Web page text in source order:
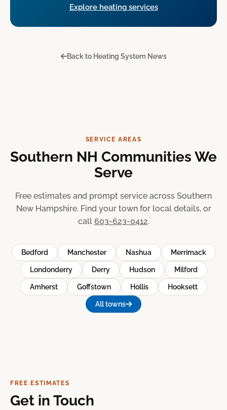
Explore heating services
Back to Heating System News
SERVICE AREAS
Southern NH Communities We
Serve
Free estimates and prompt service across Southern
New Hampshire. Find your town for local details, or
call 603-623-0412.
Bedford Manchester Nashua Merrimack
Londonderry Derry Hudson Milford
Amherst Goffstown Hollis Hooksett
All towns
FREE ESTIMATES
Get in Touch